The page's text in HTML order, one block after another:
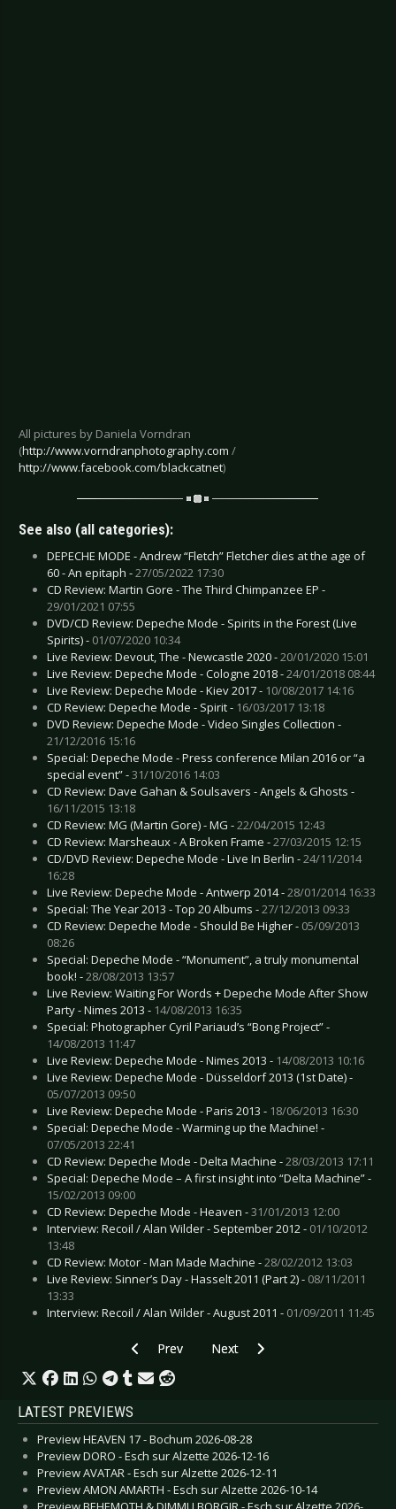
All pictures by Daniela Vorndran
(http://www.vorndranphotography.com /
http://www.facebook.com/blackcatnet)
See also (all categories):
DEPECHE MODE - Andrew “Fletch” Fletcher dies at the age of
60 - An epitaph -27/05/2022 17:30
CD Review: Martin Gore - The Third Chimpanzee EP -
29/01/2021 07:55
DVD/CD Review: Depeche Mode - Spirits in the Forest (Live
Spirits) - 01/07/2020 10:34
Live Review: Devout, The - Newcastle 2020 -20/01/2020 15:01
Live Review: Depeche Mode - Cologne 2018 -24/01/2018 08:44
Live Review: Depeche Mode - Kiev 2017 - 10/08/2017 14:16
CD Review: Depeche Mode - Spirit - 16/03/2017 13:18
DVD Review: Depeche Mode - Video Singles Collection -
21/12/2016 15:16
Special: Depeche Mode - Press conference Milan 2016 or “a
special event” -31/10/2016 14:03
CD Review: Dave Gahan & Soulsavers - Angels & Ghosts -
16/11/2015 13:18
CD Review: MG (Martin Gore) - MG -22/04/2015 12:43
CD Review: Marsheaux - A Broken Frame -27/03/2015 12:15
CD/DVD Review: Depeche Mode - Live In Berlin -24/11/2014
16:28
Live Review: Depeche Mode - Antwerp 2014 -28/01/2014 16:33
Special: The Year 2013 - Top 20 Albums -27/12/2013 09:33
CD Review: Depeche Mode - Should Be Higher - 05/09/2013
08:26
Special: Depeche Mode - “Monument”, a truly monumental
book! -28/08/2013 13:57
Live Review: Waiting For Words + Depeche Mode After Show
Party - Nimes 2013 - 14/08/2013 16:35
Special: Photographer Cyril Pariaud’s “Bong Project” -
14/08/2013 11:47
Live Review: Depeche Mode - Nimes 2013 - 14/08/2013 10:16
Live Review: Depeche Mode - Düsseldorf 2013 (1st Date) -
05/07/2013 09:50
Live Review: Depeche Mode - Paris 2013 - 18/06/2013 16:30
Special: Depeche Mode - Warming up the Machine! -
07/05/2013 22:41
CD Review: Depeche Mode - Delta Machine -28/03/2013 17:11
Special: Depeche Mode – A first insight into “Delta Machine” -
15/02/2013 09:00
CD Review: Depeche Mode - Heaven -31/01/2013 12:00
Interview: Recoil / Alan Wilder - September 2012 - 01/10/2012
13:48
CD Review: Motor - Man Made Machine -28/02/2012 13:03
Live Review: Sinner’s Day - Hasselt 2011 (Part 2) - 08/11/2011
13:33
Interview: Recoil / Alan Wilder - August 2011 - 01/09/2011 11:45
Previous article: Gallery: Saltatio Mortis -
Prev Next article: Gallery: Solar Fake
Next
LATEST PREVIEWS
Preview HEAVEN 17 - Bochum 2026-08-28
Preview DORO - Esch sur Alzette 2026-12-16
Preview AVATAR - Esch sur Alzette 2026-12-11
Preview AMON AMARTH - Esch sur Alzette 2026-10-14